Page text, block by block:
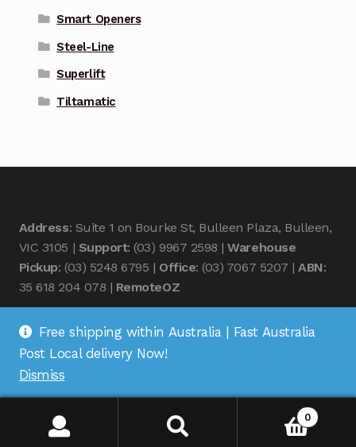
Smart Openers
Steel-Line
Superlift
Tiltamatic
Address: Suite 1 on Bourke St, Bulleen Plaza, Bulleen,
VIC 3105 | Support: (03) 9967 2598 |Warehouse
Pickup: (03) 5248 6795 | Office: (03) 7067 5207 |ABN:
35 618 204 078 | RemoteOZ
© Remote OZ 2026
0
Free shipping within Australia | Fast Australia
Post Local delivery Now!
Dismiss